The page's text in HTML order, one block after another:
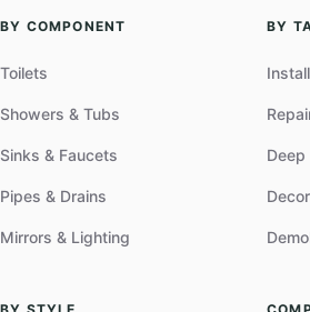
BY COMPONENT
Toilets
Showers & Tubs
Sinks & Faucets
Pipes & Drains
Mirrors & Lighting
BY
Deep